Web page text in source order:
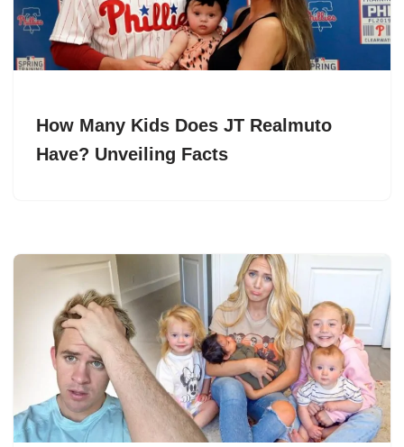
How Many Kids Does JT Realmuto
Have? Unveiling Facts